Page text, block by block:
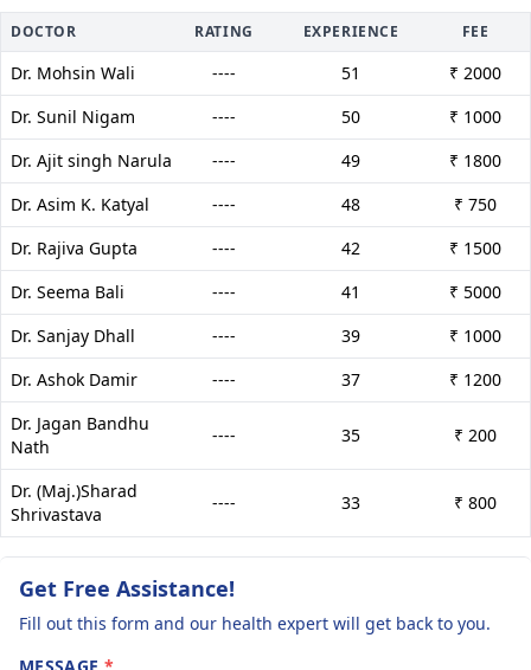
DOCTOR RATING EXPERIENCE FEE
Dr. Mohsin Wali ---- 51
₹ 2000
Dr. Sunil Nigam
---- 50
₹ 1000
Dr. Ajit singh Narula
---- 49
₹ 1800
Dr. Asim K. Katyal
---- 48
₹ 750
Dr. Rajiva Gupta
---- 42
₹ 1500
Dr. Seema Bali
---- 41
₹ 5000
Dr. Sanjay Dhall
---- 39
₹ 1000
Dr. Ashok Damir
---- 37
₹ 1200
Dr. Jagan Bandhu
Nath
---- 35 ₹ 200
Dr. (Maj.)Sharad
Shrivastava
---- 33 ₹ 800
Get Free Assistance!
Fill out this form and our health expert will get back to you.
MESSAGE *